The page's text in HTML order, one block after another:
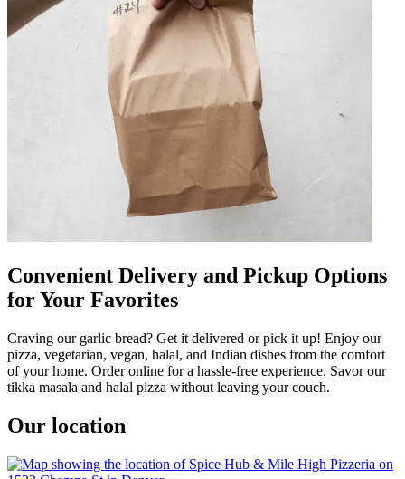
Convenient Delivery and Pickup Options
for Your Favorites
Craving our garlic bread? Get it delivered or pick it up! Enjoy our
pizza, vegetarian, vegan, halal, and Indian dishes from the comfort
of your home. Order online for a hassle-free experience. Savor our
tikka masala and halal pizza without leaving your couch.
Our location